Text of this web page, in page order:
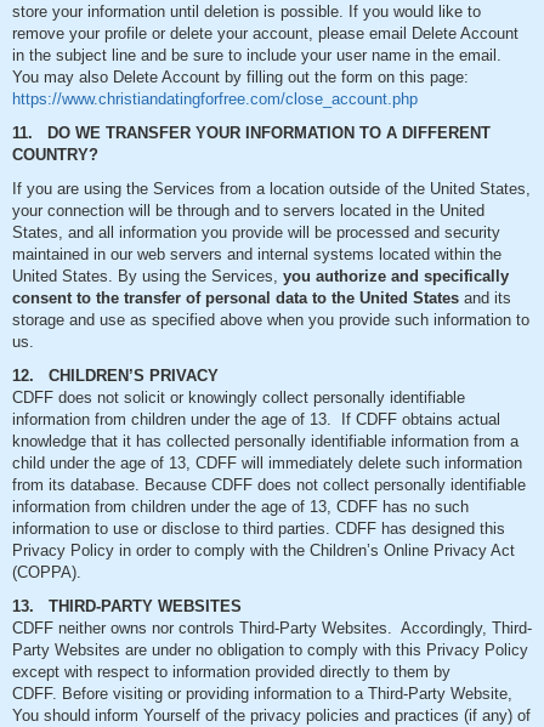
store your information until deletion is possible. If you would like to
remove your profile or delete your account, please email Delete Account
in the subject line and be sure to include your user name in the email.
You may also Delete Account by filling out the form on this page:
https://www.christiandatingforfree.com/close_account.php
11. DO WE TRANSFER YOUR INFORMATION TO A DIFFERENT
COUNTRY?
If you are using the Services from a location outside of the United States,
your connection will be through and to servers located in the United
States, and all information you provide will be processed and security
maintained in our web servers and internal systems located within the
United States. By using the Services, you authorize and specifically
consent to the transfer of personal data to the United States and its
storage and use as specified above when you provide such information to
us.
12. CHILDREN’S PRIVACY
CDFF does not solicit or knowingly collect personally identifiable
information from children under the age of 13. If CDFF obtains actual
knowledge that it has collected personally identifiable information from a
child under the age of 13, CDFF will immediately delete such information
from its database. Because CDFF does not collect personally identifiable
information from children under the age of 13, CDFF has no such
information to use or disclose to third parties. CDFF has designed this
Privacy Policy in order to comply with the Children’s Online Privacy Act
(COPPA).
13. THIRD-PARTY WEBSITES
CDFF neither owns nor controls Third-Party Websites. Accordingly, Third-
Party Websites are under no obligation to comply with this Privacy Policy
except with respect to information provided directly to them by
CDFF. Before visiting or providing information to a Third-Party Website,
You should inform Yourself of the privacy policies and practices (if any) of